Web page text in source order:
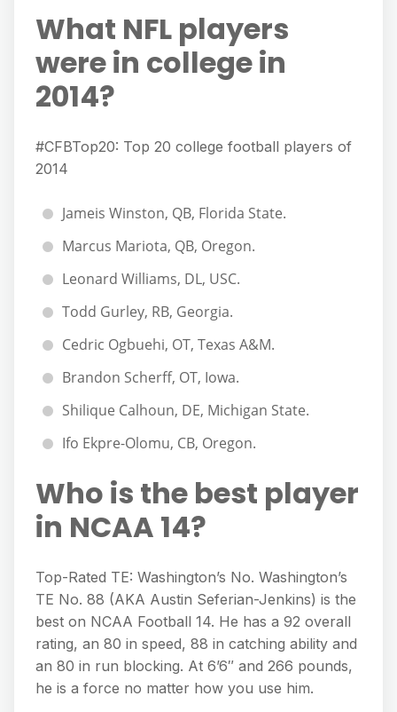
What NFL players
were in college in
2014?
#CFBTop20: Top 20 college football players of
2014
Jameis Winston, QB, Florida State.
Marcus Mariota, QB, Oregon.
Leonard Williams, DL, USC.
Todd Gurley, RB, Georgia.
Cedric Ogbuehi, OT, Texas A&M.
Brandon Scherff, OT, Iowa.
Shilique Calhoun, DE, Michigan State.
Ifo Ekpre-Olomu, CB, Oregon.
Who is the best player
in NCAA 14?
Top-Rated TE: Washington’s No. Washington’s
TE No. 88 (AKA Austin Seferian-Jenkins) is the
best on NCAA Football 14. He has a 92 overall
rating, an 80 in speed, 88 in catching ability and
an 80 in run blocking. At 6’6″ and 266 pounds,
he is a force no matter how you use him.